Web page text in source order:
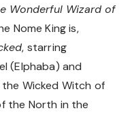
Wonderful Wizard of
Nome King is,
, starring
(Elphaba) and
Wicked Witch of
the North in the